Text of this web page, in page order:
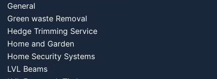
General
Green waste Removal
Hedge Trimming Service
Home and Garden
Home Security Systems
LVL Beams